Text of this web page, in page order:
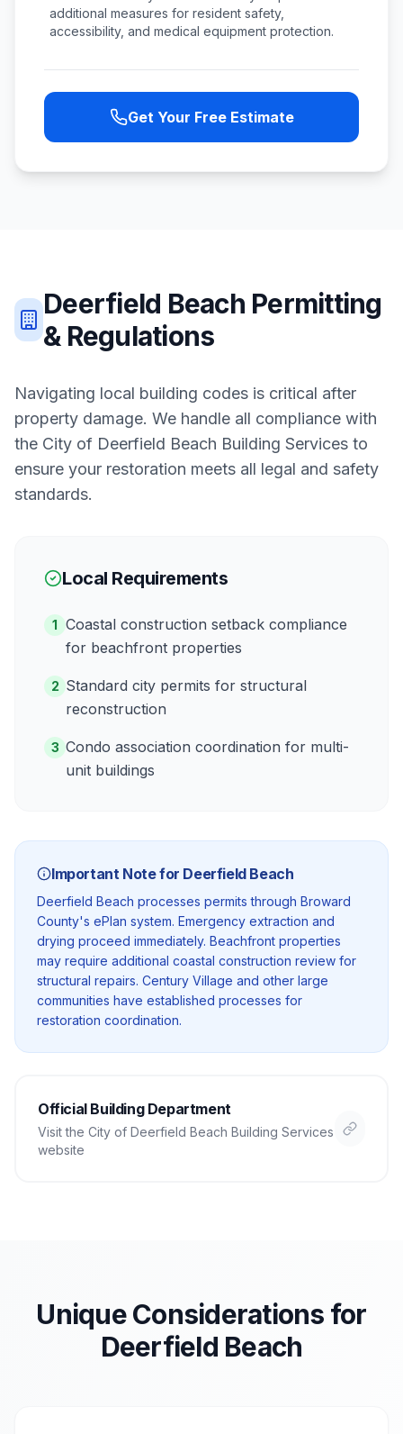
additional measures for resident safety,
accessibility, and medical equipment protection.
Get Your Free Estimate
Deerfield Beach Permitting
& Regulations
Navigating local building codes is critical after
property damage. We handle all compliance with
the City of Deerfield Beach Building Services to
ensure your restoration meets all legal and safety
standards.
Local Requirements
1 Coastal construction setback compliance
for beachfront properties
2 Standard city permits for structural
reconstruction
3 Condo association coordination for multi-
unit buildings
Important Note for Deerfield Beach
Deerfield Beach processes permits through Broward
County's ePlan system. Emergency extraction and
drying proceed immediately. Beachfront properties
may require additional coastal construction review for
structural repairs. Century Village and other large
communities have established processes for
restoration coordination.
Official Building Department
Visit the City of Deerfield Beach Building Services
website
Unique Considerations for
Deerfield Beach